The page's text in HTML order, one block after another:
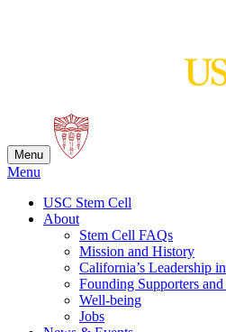
Menu
Menu
USC Stem Cell
About
Stem Cell FAQs
Mission and History
California’s Leadership
Founding Supporters and
Well-being
Jobs